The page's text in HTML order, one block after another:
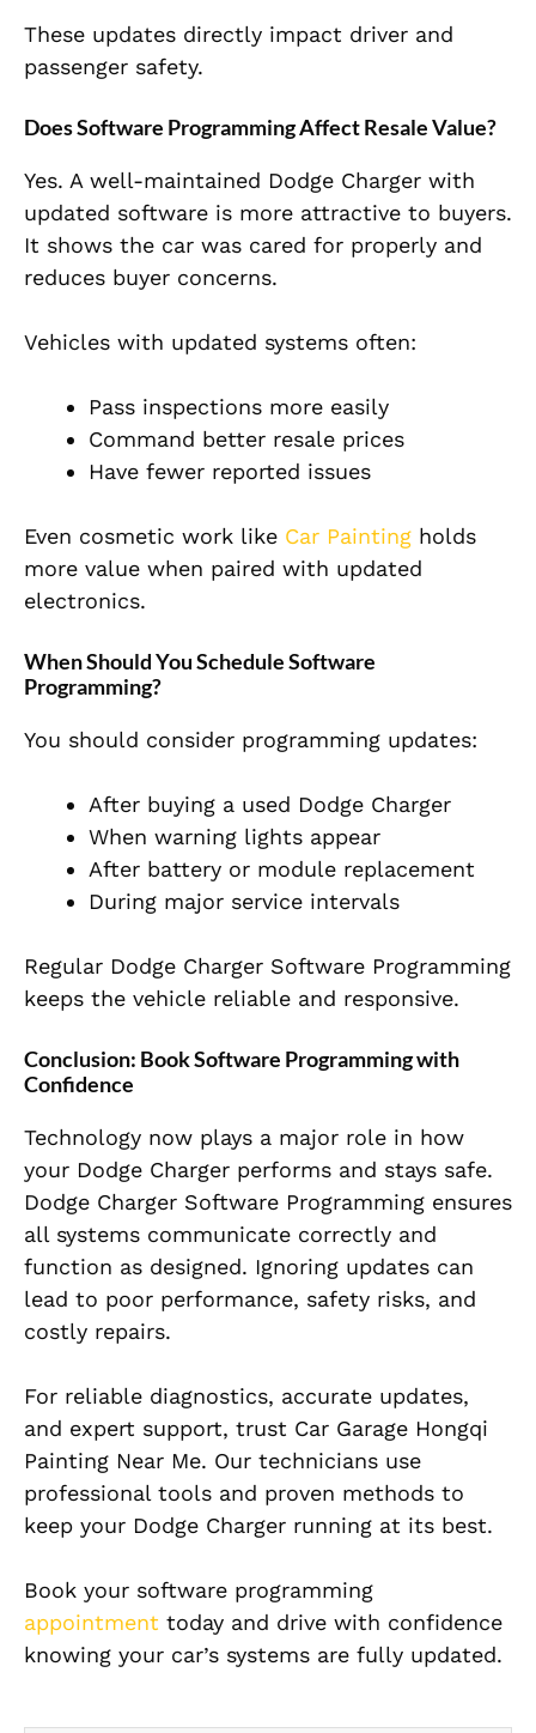
These updates directly impact driver and
passenger safety.
Does Software Programming Affect Resale Value?
Yes. A well-maintained Dodge Charger with
updated software is more attractive to buyers.
It shows the car was cared for properly and
reduces buyer concerns.
Vehicles with updated systems often:
Pass inspections more easily
Command better resale prices
Have fewer reported issues
Even cosmetic work like Car Painting holds
more value when paired with updated
electronics.
When Should You Schedule Software
Programming?
You should consider programming updates:
After buying a used Dodge Charger
When warning lights appear
After battery or module replacement
During major service intervals
Regular Dodge Charger Software Programming
keeps the vehicle reliable and responsive.
Conclusion: Book Software Programming with
Confidence
Technology now plays a major role in how
your Dodge Charger performs and stays safe.
Dodge Charger Software Programming ensures
all systems communicate correctly and
function as designed. Ignoring updates can
lead to poor performance, safety risks, and
costly repairs.
For reliable diagnostics, accurate updates,
and expert support, trust Car Garage Hongqi
Painting Near Me. Our technicians use
professional tools and proven methods to
keep your Dodge Charger running at its best.
Book your software programming
appointment today and drive with confidence
knowing your car’s systems are fully updated.